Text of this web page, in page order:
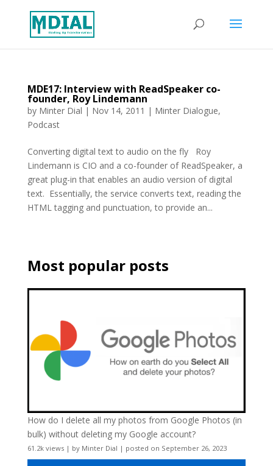
MDE17: Interview with ReadSpeaker co-
founder, Roy Lindemann
by Minter Dial | Nov 14, 2011 | Minter Dialogue,
Podcast
Converting digital text to audio on the fly Roy
Lindemann is CIO and a co-founder of ReadSpeaker, a
great plug-in that enables an audio version of digital
text. Essentially, the service converts text, reading the
HTML tagging and punctuation, to provide an...
Most popular posts
How do I delete all my photos from Google Photos (in
bulk) without deleting my Google account?
61.2k views| by Minter Dial | posted on September 26, 2023